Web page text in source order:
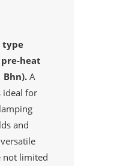
type
heat
Bhn). A
ideal for
and
not limited